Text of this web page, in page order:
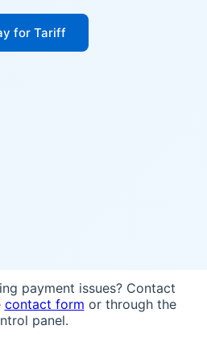
for Tariff
payment issues? Contact
contact form or through the
panel.